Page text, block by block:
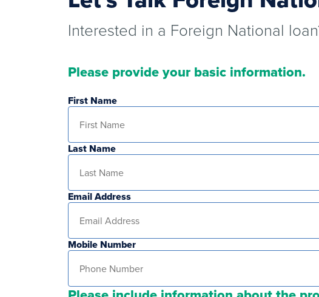
Interested in a Foreign National
Please provide your basic information.
First Name
Last Name
Email Address
Mobile Number